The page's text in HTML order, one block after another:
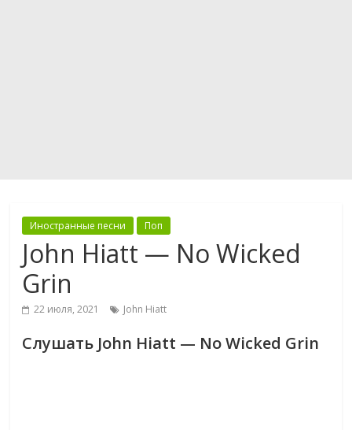
Иностранные песни Поп
John Hiatt — No Wicked
Grin
22 июля, 2021 John Hiatt
Слушать John Hiatt — No Wicked Grin